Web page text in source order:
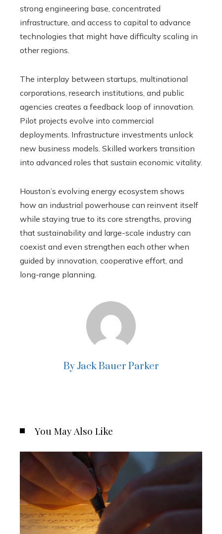
strong engineering base, concentrated
infrastructure, and access to capital to advance
technologies that might have difficulty scaling in
other regions.
The interplay between startups, multinational
corporations, research institutions, and public
agencies creates a feedback loop of innovation.
Pilot projects evolve into commercial
deployments. Infrastructure investments unlock
new business models. Skilled workers transition
into advanced roles that sustain economic vitality.
Houston’s evolving energy ecosystem shows
how an industrial powerhouse can reinvent itself
while staying true to its core strengths, proving
that sustainability and large-scale industry can
coexist and even strengthen each other when
guided by innovation, cooperative effort, and
long-range planning.
By Jack Bauer Parker
You May Also Like